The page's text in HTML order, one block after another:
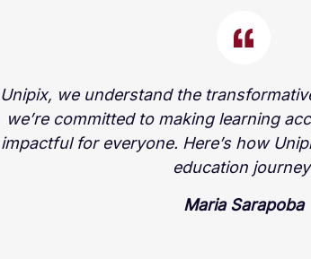
we understand the
we’re committed to making learning
impactful for everyone. Here’s how
education
Maria Sarapoba